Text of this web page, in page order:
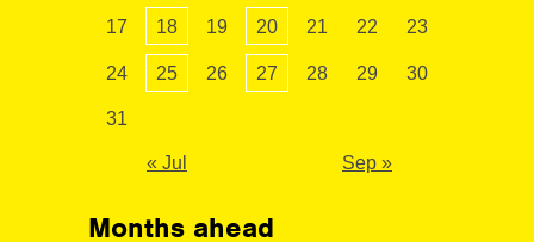
17 18 19 20 21 22 23
24 25 26 27 28 29 30
31
« Jul Sep »
Months ahead